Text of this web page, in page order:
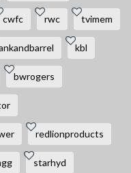
cwfc rwc tvimem
kbl
bwrogers
redlionproducts
starhyd